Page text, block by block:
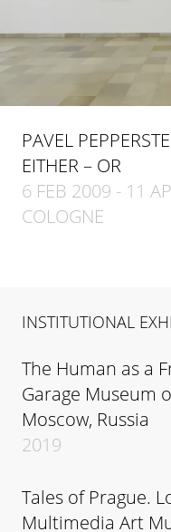
PAVEL
EITHER – OR
6 FEB 2009 - 11
COLOGNE
INSTITUTIONAL
The Human as a
Garage Museum
Moscow, Russia
2019
Tales of Prague.
Multimedia Art